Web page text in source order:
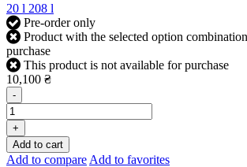
20 l 208 l
Pre-order only
Product with the selected option
purchase
This product is not available for purchase
10,100 ₴
-
+
Add to cart
Add to compare Add to favorites